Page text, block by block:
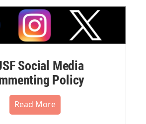
Social Media
Policy
Read More